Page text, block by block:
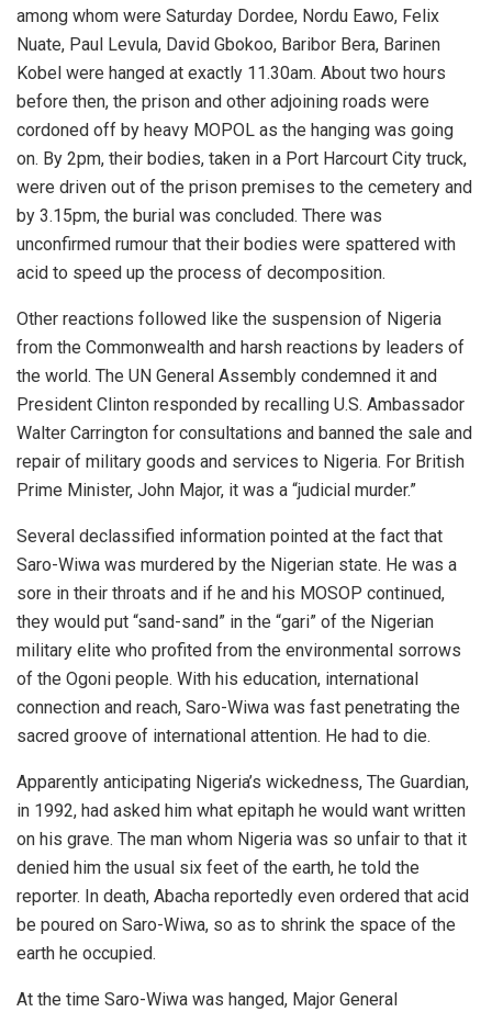
among whom were Saturday Dordee, Nordu Eawo, Felix
Nuate, Paul Levula, David Gbokoo, Baribor Bera, Barinen
Kobel were hanged at exactly 11.30am. About two hours
before then, the prison and other adjoining roads were
cordoned off by heavy MOPOL as the hanging was going
on. By 2pm, their bodies, taken in a Port Harcourt City truck,
were driven out of the prison premises to the cemetery and
by 3.15pm, the burial was concluded. There was
unconfirmed rumour that their bodies were spattered with
acid to speed up the process of decomposition.
Other reactions followed like the suspension of Nigeria
from the Commonwealth and harsh reactions by leaders of
the world. The UN General Assembly condemned it and
President Clinton responded by recalling U.S. Ambassador
Walter Carrington for consultations and banned the sale and
repair of military goods and services to Nigeria. For British
Prime Minister, John Major, it was a “judicial murder.”
Several declassified information pointed at the fact that
Saro-Wiwa was murdered by the Nigerian state. He was a
sore in their throats and if he and his MOSOP continued,
they would put “sand-sand” in the “gari” of the Nigerian
military elite who profited from the environmental sorrows
of the Ogoni people. With his education, international
connection and reach, Saro-Wiwa was fast penetrating the
sacred groove of international attention. He had to die.
Apparently anticipating Nigeria’s wickedness, The Guardian,
in 1992, had asked him what epitaph he would want written
on his grave. The man whom Nigeria was so unfair to that it
denied him the usual six feet of the earth, he told the
reporter. In death, Abacha reportedly even ordered that acid
be poured on Saro-Wiwa, so as to shrink the space of the
earth he occupied.
At the time Saro-Wiwa was hanged, Major General